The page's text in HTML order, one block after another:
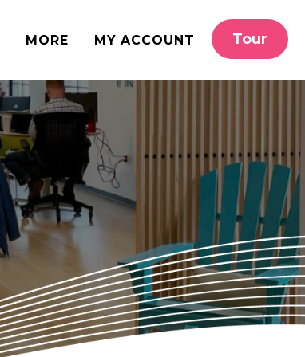
Tour
MORE MY ACCOUNT